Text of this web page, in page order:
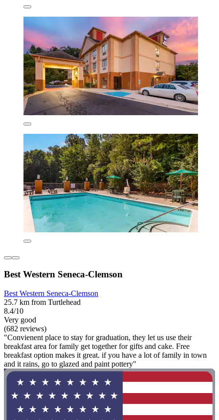
Best Western Seneca-Clemson
Best Western Seneca-Clemson
25.7 km from Turtlehead
8.4/10
Very good
(682 reviews)
"Convienent place to stay for graduation, they let us use their
breakfast area for family get together for gifts and cake. Free
breakfast option makes it great. if you have a lot of family in town
and it rains, go to glazed and paint pottery"